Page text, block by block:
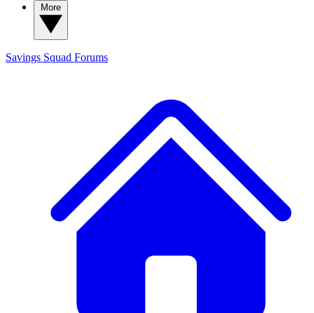
Savings Squad Forums